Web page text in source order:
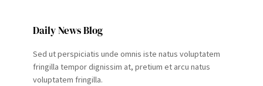
Daily News Blog
Sed ut perspiciatis unde omnis iste natus voluptatem
fringilla tempor dignissim at, pretium et arcu natus
voluptatem fringilla.